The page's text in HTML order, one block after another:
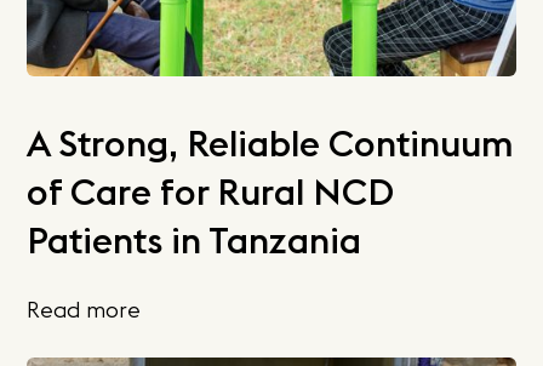
A Strong, Reliable Continuum
of Care for Rural NCD
Patients in Tanzania
Read more